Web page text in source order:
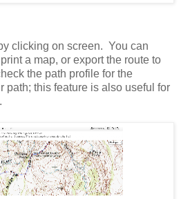
clicking on screen. You can
a map, or export the route to
the path profile for the
path; this feature is also useful for
.